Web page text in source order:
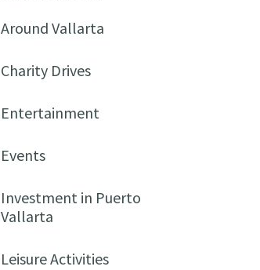
Around Vallarta
Charity Drives
Entertainment
Events
Investment in Puerto
Vallarta
Leisure Activities